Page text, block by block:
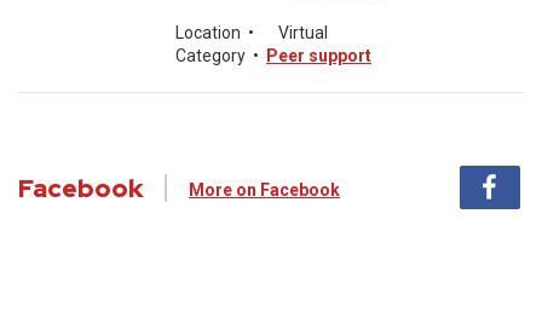
Location •
Virtual
Category • Peer support
Facebook More on Facebook